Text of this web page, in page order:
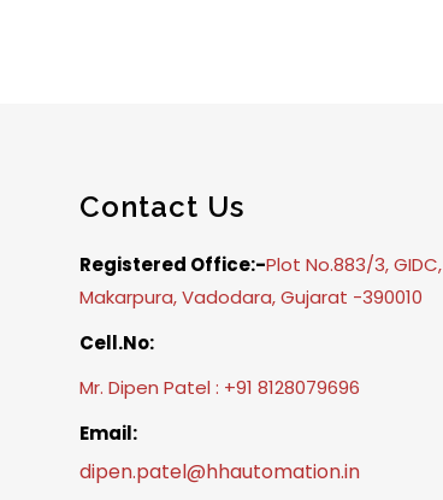
Contact Us
Registered Office:-Plot No.883/3, GIDC,
Makarpura, Vadodara, Gujarat -390010
Cell.No:
Mr. Dipen Patel : +91 8128079696
Email:
dipen.patel@hhautomation.in